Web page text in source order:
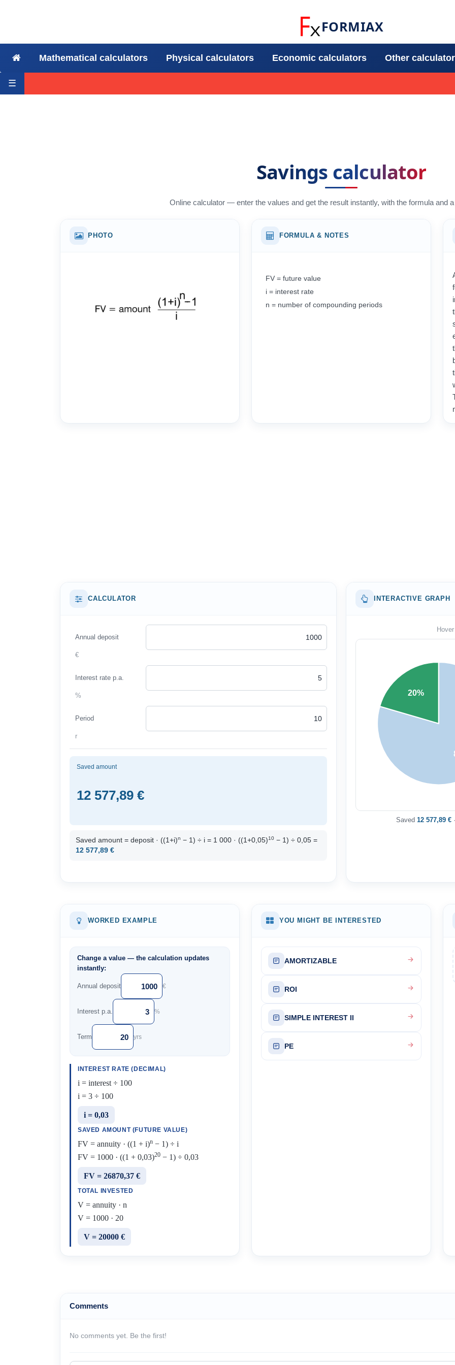
FORMIAX
Mathematical calculators Physical calculators Economic calculators Other
☰
Savings calculator
Online calculator — enter the values and get the result instantly, with the formula and
PHOTO FORMULA & NOTES
FV = future value
i = interest rate
n = number of compounding periods
CALCULATOR
Annual deposit
€
Interest rate p.a.
%
Period
r
Saved amount
12 577,89 €
Saved amount = deposit · ((1+i)n − 1) ÷ i = 1 000 · ((1+0,05)10 − 1) ÷ 0,05 =
12 577,89 €
INTERACTIVE GRAPH
20%
Saved 12 577,89 €
WORKED EXAMPLE
Change a value — the calculation updates
instantly:
Annual deposit €
Interest p.a. %
Term yrs
INTEREST RATE (DECIMAL)
i = interest ÷ 100
i = 3 ÷ 100
i = 0,03
SAVED AMOUNT (FUTURE VALUE)
FV = annuity · ((1 + i)n − 1) ÷ i
FV = 1000 · ((1 + 0,03)20 − 1) ÷ 0,03
FV = 26870,37 €
TOTAL INVESTED
V = annuity · n
V = 1000 · 20
V = 20000 €
YOU MIGHT BE INTERESTED
AMORTIZABLE
ROI
SIMPLE INTEREST II
PE
Comments
No comments yet. Be the first!